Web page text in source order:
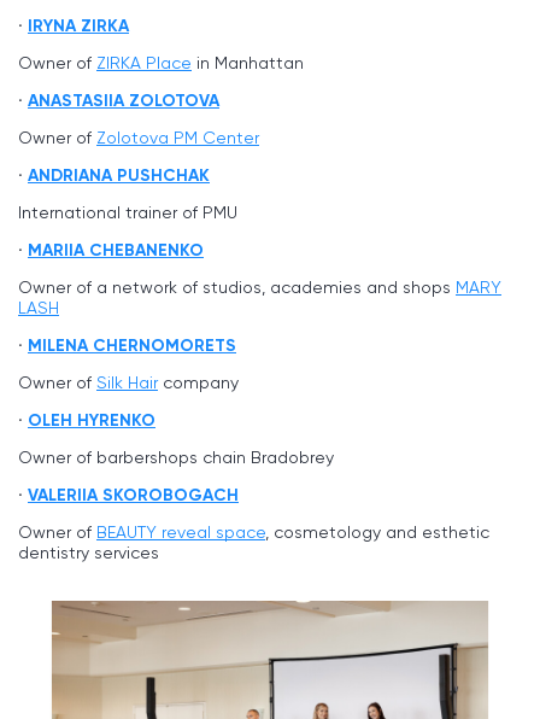
IRYNA ZIRKA
Owner of ZIRKA Place in Manhattan
ANASTASIIA ZOLOTOVA
Owner of Zolotova PM Center
ANDRIANA PUSHCHAK
International trainer of PMU
MARIIA CHEBANENKO
Owner of a network of studios, academies and shops MARY
LASH
MILENA CHERNOMORETS
Owner of Silk Haircompany
OLEH HYRENKO
Owner of barbershops chain Bradobrey
VALERIIA SKOROBOGACH
Owner of BEAUTY reveal space, cosmetology and esthetic
dentistry services